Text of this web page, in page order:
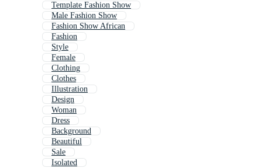
Template Fashion Show
Male Fashion Show
Fashion Show African
Fashion
Style
Female
Clothing
Clothes
Illustration
Design
Woman
Dress
Background
Beautiful
Sale
Isolated